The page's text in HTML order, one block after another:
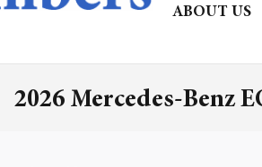
ABOUT US
2026 Mercedes-Benz